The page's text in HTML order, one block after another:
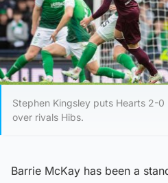
Stephen Kingsley puts Hearts 2-
over rivals Hibs.
Barrie McKay has been a